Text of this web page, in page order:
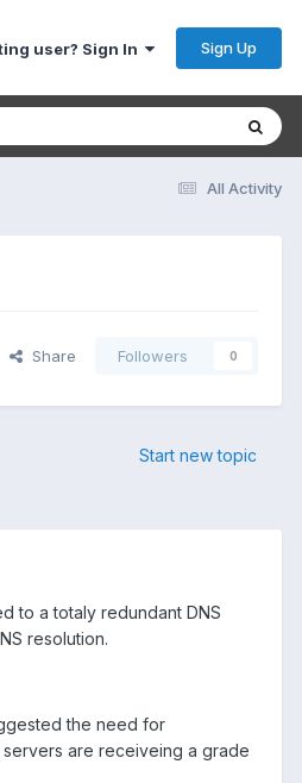
user? Sign In Sign Up
All Activity
Share Followers 0
Start new topic
to a totaly redundant DNS
resolution.
the need for
servers are receiveing a grade